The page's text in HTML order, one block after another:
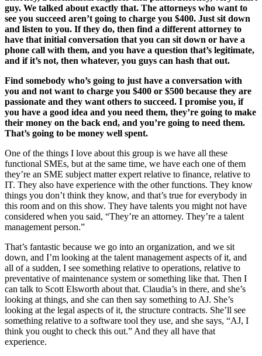
guy. We talked about exactly that. The attorneys who want to
see you succeed aren’t going to charge you $400. Just sit down
and listen to you. If they do, then find a different attorney to
have that initial conversation that you can sit down or have a
phone call with them, and you have a question that’s legitimate,
and if it’s not, then whatever, you guys can hash that out.
Find somebody who’s going to just have a conversation with
you and not want to charge you $400 or $500 because they are
passionate and they want others to succeed. I promise you, if
you have a good idea and you need them, they’re going to make
their money on the back end, and you’re going to need them.
That’s going to be money well spent.
One of the things I love about this group is we have all these
functional SMEs, but at the same time, we have each one of them
they’re an SME subject matter expert relative to finance, relative to
IT. They also have experience with the other functions. They know
things you don’t think they know, and that’s true for everybody in
this room and on this show. They have talents you might not have
considered when you said, “They’re an attorney. They’re a talent
management person.”
That’s fantastic because we go into an organization, and we sit
down, and I’m looking at the talent management aspects of it, and
all of a sudden, I see something relative to operations, relative to
preventative of maintenance system or something like that. Then I
can talk to Scott Elsworth about that. Claudia’s in there, and she’s
looking at things, and she can then say something to AJ. She’s
looking at the legal aspects of it, the structure contracts. She’ll see
something relative to a software tool they use, and she says, “AJ, I
think you ought to check this out.” And they all have that
experience.